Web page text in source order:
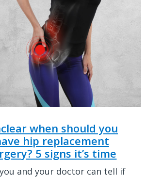
when should you
hip replacement
5 signs it’s time
and your doctor can tell if